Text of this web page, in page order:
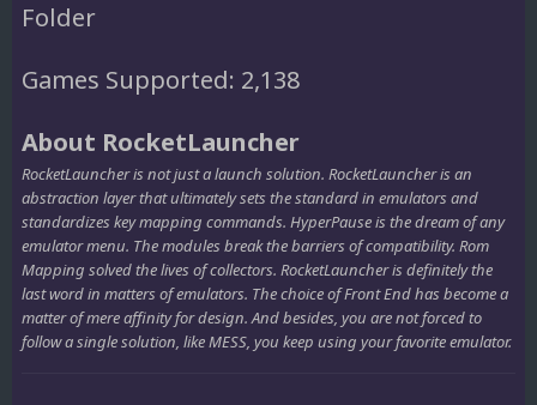
Folder
Games Supported: 2,138
About RocketLauncher
RocketLauncher is not just a launch solution. RocketLauncher is an
abstraction layer that ultimately sets the standard in emulators and
standardizes key mapping commands. HyperPause is the dream of any
emulator menu. The modules break the barriers of compatibility. Rom
Mapping solved the lives of collectors. RocketLauncher is definitely the
last word in matters of emulators. The choice of Front End has become a
matter of mere affinity for design. And besides, you are not forced to
follow a single solution, like MESS, you keep using your favorite emulator.